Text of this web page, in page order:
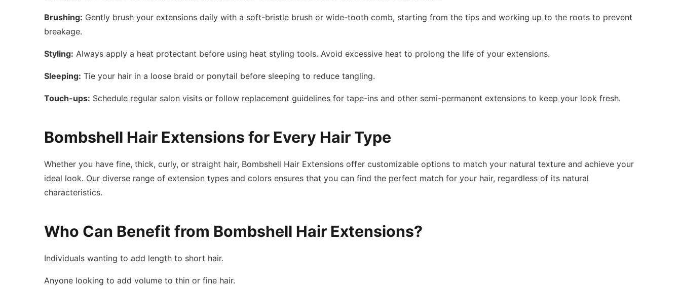
Brushing: Gently brush your extensions daily with a soft-bristle brush or wide-tooth comb, starting from the tips and working up to the roots to prevent
breakage.
Styling: Always apply a heat protectant before using heat styling tools. Avoid excessive heat to prolong the life of your extensions.
Sleeping: Tie your hair in a loose braid or ponytail before sleeping to reduce tangling.
Touch-ups: Schedule regular salon visits or follow replacement guidelines for tape-ins and other semi-permanent extensions to keep your look fresh.
Bombshell Hair Extensions for Every Hair Type
Whether you have fine, thick, curly, or straight hair, Bombshell Hair Extensions offer customizable options to match your natural texture and achieve your
ideal look. Our diverse range of extension types and colors ensures that you can find the perfect match for your hair, regardless of its natural
characteristics.
Who Can Benefit from Bombshell Hair Extensions?
Individuals wanting to add length to short hair.
Anyone looking to add volume to thin or fine hair.